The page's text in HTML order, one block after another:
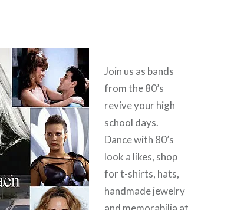
Join us as bands
from the 80’s
revive your high
school days.
Dance with 80’s
look a likes, shop
for t-shirts, hats,
handmade jewelry